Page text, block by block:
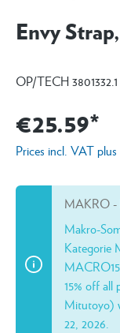
Envy
OP/TECH 3801332.1
€25.59*
Prices incl. VAT
MAKRO
Makro-
Kategorie
15% off
Mitutoyo)
22, 2026.